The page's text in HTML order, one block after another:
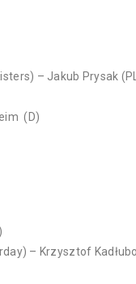
– Jakub Prysak
(D)
– Krzysztof